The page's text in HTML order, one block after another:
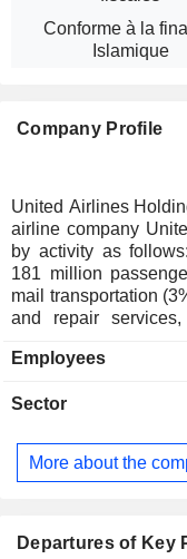
Conforme à la
Islamique
Company Profile
United Airlines
airline company
by activity as follows: - passenger transportation
181 million passengers
mail transportation (3%); - other (6.5%): aircraft
and repair services,
1,490 aircraft. Net sales are distributed geographically as
(19.7%), Pacific
Employees
Sector
More about the
Departures of Key